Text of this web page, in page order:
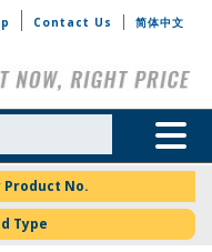
Contact Us
简体中文
Toggle
Product No.
Type